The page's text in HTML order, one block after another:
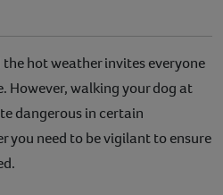
hot weather invites everyone
However, walking your dog at
dangerous in certain
you need to be vigilant to ensure